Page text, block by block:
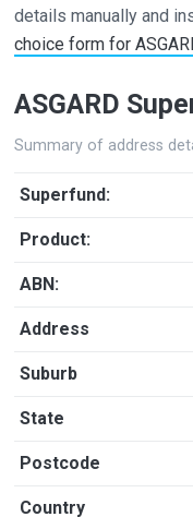
details manually and
choice form for
ASGARD
Summary of address
Superfund:
Product:
ABN:
Address
Suburb
State
Postcode
Country